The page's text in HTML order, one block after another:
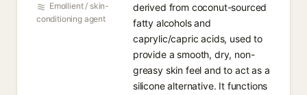
Emollient / skin-
conditioning agent
derived from coconut-sourced
fatty alcohols and
caprylic/capric acids, used to
provide a smooth, dry, non-
greasy skin feel and to act as a
silicone alternative. It functions